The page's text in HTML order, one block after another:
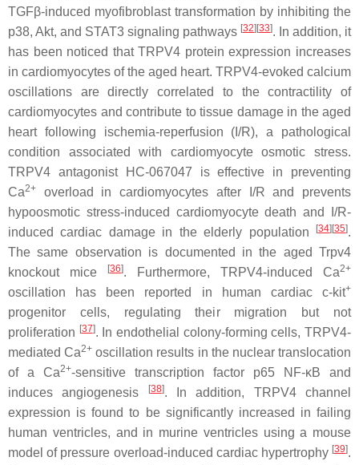
TGFβ-induced myofibroblast transformation by inhibiting the
p38, Akt, and STAT3 signaling pathways [32][33]. In addition, it
has been noticed that TRPV4 protein expression increases
in cardiomyocytes of the aged heart. TRPV4-evoked calcium
oscillations are directly correlated to the contractility of
cardiomyocytes and contribute to tissue damage in the aged
heart following ischemia-reperfusion (I/R), a pathological
condition associated with cardiomyocyte osmotic stress.
TRPV4 antagonist HC-067047 is effective in preventing
Ca2+
overload in cardiomyocytes after I/R and prevents
hypoosmotic stress-induced cardiomyocyte death and I/R-
induced cardiac damage in the elderly population
[34][35].
The same observation is documented in the aged Trpv4
knockout mice
[36]. Furthermore, TRPV4-induced Ca2+
oscillation has been reported in human cardiac c-kit+
progenitor cells, regulating their migration but not
proliferation [37]. In endothelial colony-forming cells, TRPV4-
mediated Ca2+ oscillation results in the nuclear translocation
of a Ca2+-sensitive transcription factor p65 NF-κB and
induces angiogenesis
[38]. In addition, TRPV4 channel
expression is found to be significantly increased in failing
human ventricles, and in murine ventricles using a mouse
model of pressure overload-induced cardiac hypertrophy [39].